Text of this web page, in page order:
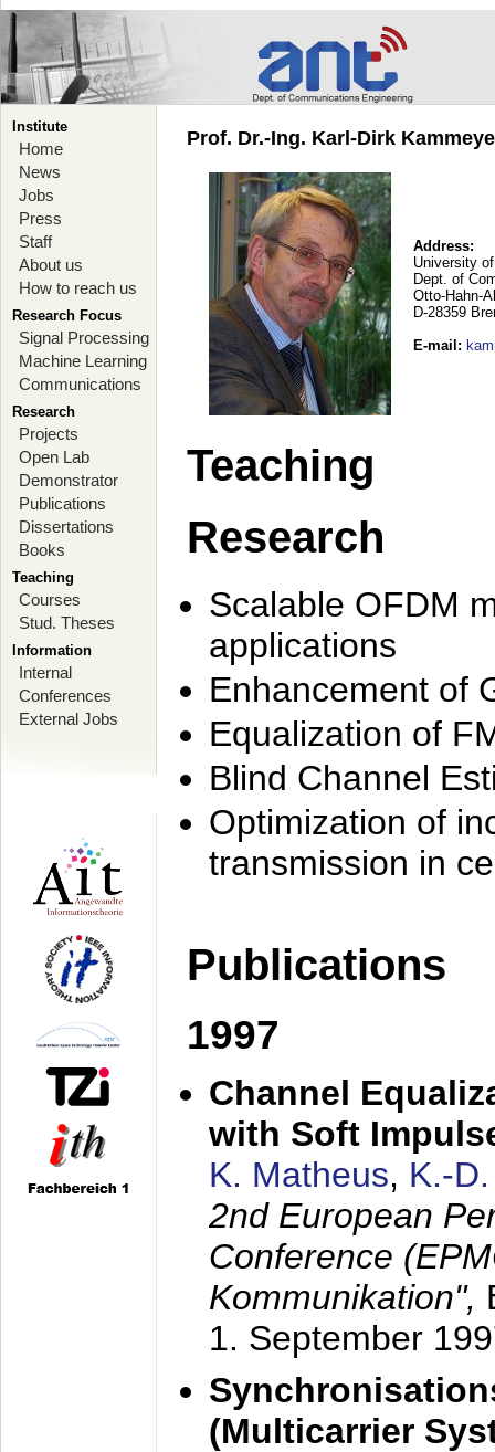
Institute
Home
News
Jobs
Press
Staff
About us
How to reach us
Research Focus
Signal Processing
Machine Learning
Communications
Research
Projects
Open Lab
Demonstrator
Publications
Dissertations
Books
Teaching
Courses
Stud. Theses
Information
Internal
Conferences
External Jobs
Prof. Dr.-Ing. Karl-Dirk
Address:
University
Dept. of
Otto-Hahn-
D-28359
E-mail :
Teaching
Research
Scalable OFDM
applications
Enhancement of
Equalization of
Blind Channel
Optimization of
transmission in
Publications
1997
Channel
with Soft
K. Matheus, K.-
2nd European
Conference
Kommunikation",
1. September
(Multicarrier